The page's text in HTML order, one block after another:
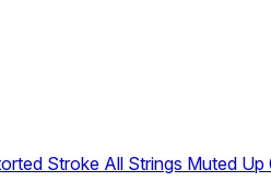
Stroke All Strings Muted Up